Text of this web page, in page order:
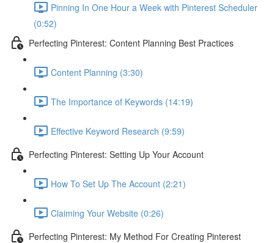
Pinning In One Hour a Week with Pinterest Scheduler
(0:52)
Perfecting Pinterest: Content Planning Best Practices
Content Planning (3:30)
The Importance of Keywords (14:19)
Effective Keyword Research (9:59)
Perfecting Pinterest: Setting Up Your Account
How To Set Up The Account (2:21)
Claiming Your Website (0:26)
Perfecting Pinterest: My Method For Creating Pinterest